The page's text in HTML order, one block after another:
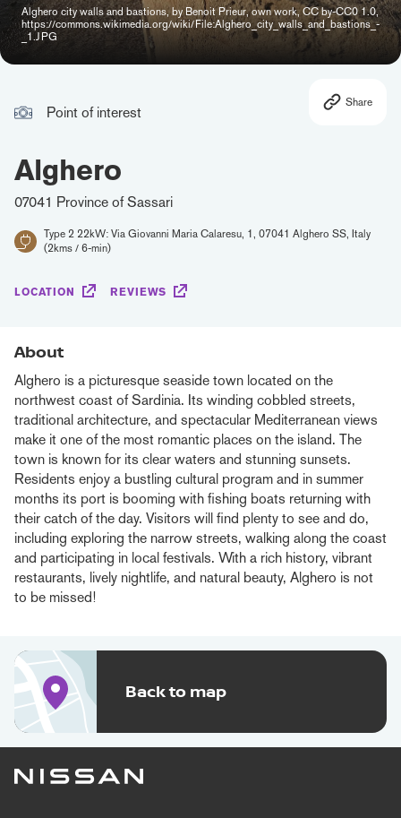
Point of interest
Share
Alghero
07041 Province of Sassari
Type 2 22kW: Via Giovanni Maria Calaresu, 1, 07041 Alghero SS, Italy
(2kms / 6-min)
LOCATION REVIEWS
About
Alghero is a picturesque seaside town located on the
northwest coast of Sardinia. Its winding cobbled streets,
traditional architecture, and spectacular Mediterranean views
make it one of the most romantic places on the island. The
town is known for its clear waters and stunning sunsets.
Residents enjoy a bustling cultural program and in summer
months its port is booming with fishing boats returning with
their catch of the day. Visitors will find plenty to see and do,
including exploring the narrow streets, walking along the coast
and participating in local festivals. With a rich history, vibrant
restaurants, lively nightlife, and natural beauty, Alghero is not
to be missed!
Back to map
Alghero city walls and bastions, by Benoit Prieur, own work, CC by-CC0 1.0,
https://commons.wikimedia.org/wiki/File:Alghero_city_walls_and_bastions_-
_1.JPG